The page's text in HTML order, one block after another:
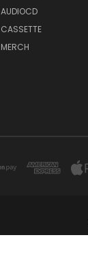
AUDIOCD
CASSETTE
MERCH